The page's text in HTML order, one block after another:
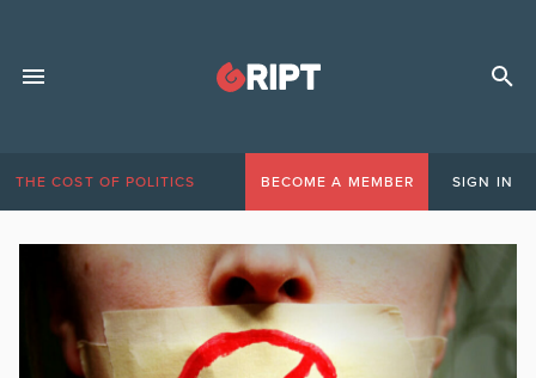
THE COST OF POLITICS BECOME A MEMBER SIGN IN